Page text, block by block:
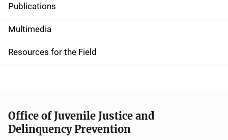
S
i
d
e
n
a
v
Publications
Multimedia
Resources for the Field
Office of Juvenile Justice and
Delinquency Prevention